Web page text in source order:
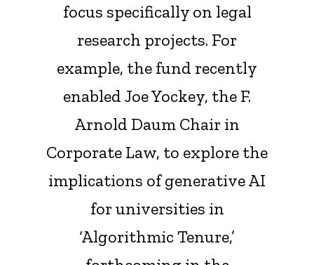
focus specifically on legal
research projects. For
example, the fund recently
enabled Joe Yockey, the F.
Arnold Daum Chair in
Corporate Law, to explore the
implications of generative AI
for universities in
‘Algorithmic Tenure,’